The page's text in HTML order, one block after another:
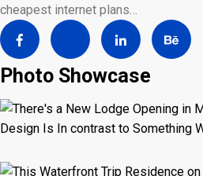
cheapest internet plans…
Photo Showcase